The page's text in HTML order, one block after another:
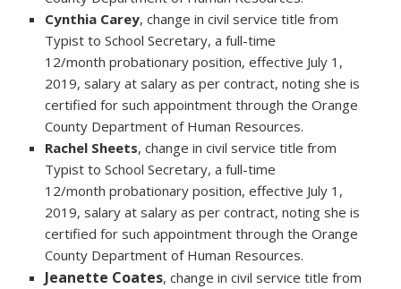
Cynthia Carey, change in civil service title from
Typist to School Secretary, a full-time
12/month probationary position, effective July 1,
2019, salary at salary as per contract, noting she is
certified for such appointment through the Orange
County Department of Human Resources.
Rachel Sheets, change in civil service title from
Typist to School Secretary, a full-time
12/month probationary position, effective July 1,
2019, salary at salary as per contract, noting she is
certified for such appointment through the Orange
County Department of Human Resources.
Jeanette Coates, change in civil service title from